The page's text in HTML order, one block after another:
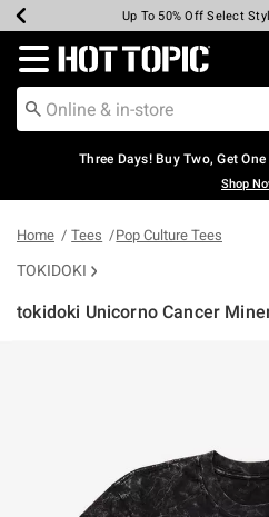
Earn Hot Cash Every $40
Up To 50% Off Select
Up To 40% Off
Up To 60% Off
Free Pickup In-Store*
Free Shipping Over
Redirect to Hot Topic Home
Three Days! Buy Two, Get
Shop
Home Tees Pop Culture Tees
TOKIDOKI
tokidoki Unicorno Cancer